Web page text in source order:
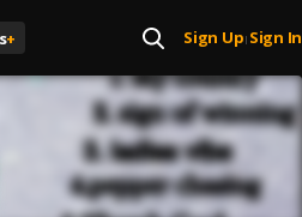
+ Sign Up| Sign In